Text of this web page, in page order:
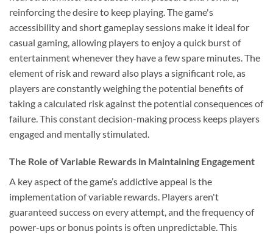
reinforcing the desire to keep playing. The game's
accessibility and short gameplay sessions make it ideal for
casual gaming, allowing players to enjoy a quick burst of
entertainment whenever they have a few spare minutes. The
element of risk and reward also plays a significant role, as
players are constantly weighing the potential benefits of
taking a calculated risk against the potential consequences of
failure. This constant decision-making process keeps players
engaged and mentally stimulated.
The Role of Variable Rewards in Maintaining Engagement
A key aspect of the game’s addictive appeal is the
implementation of variable rewards. Players aren't
guaranteed success on every attempt, and the frequency of
power-ups or bonus points is often unpredictable. This